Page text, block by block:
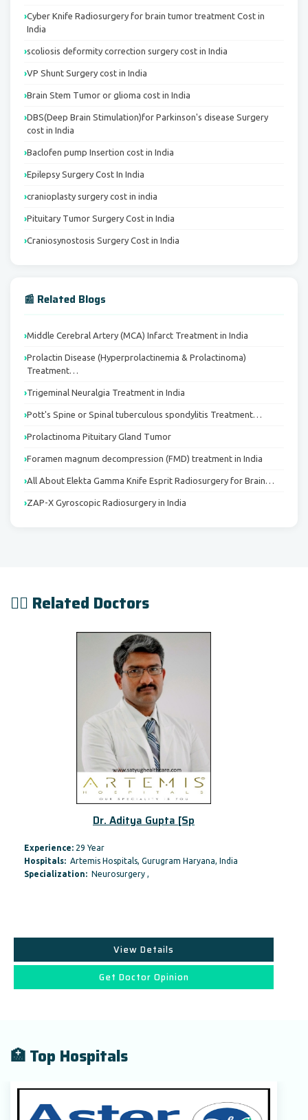
Cyber Knife Radiosurgery for brain tumor treatment Cost in
India
scoliosis deformity correction surgery cost in India
VP Shunt Surgery cost in India
Brain Stem Tumor or glioma cost in India
DBS(Deep Brain Stimulation)for Parkinson's disease Surgery
cost in India
Baclofen pump Insertion cost in India
Epilepsy Surgery Cost In India
cranioplasty surgery cost in india
Pituitary Tumor Surgery Cost in India
Craniosynostosis Surgery Cost in India
📰 Related Blogs
Middle Cerebral Artery (MCA) Infarct Treatment in India
Prolactin Disease (Hyperprolactinemia & Prolactinoma)
Treatment…
Trigeminal Neuralgia Treatment in India
Pott's Spine or Spinal tuberculous spondylitis Treatment…
Prolactinoma Pituitary Gland Tumor
Foramen magnum decompression (FMD) treatment in India
All About Elekta Gamma Knife Esprit Radiosurgery for Brain…
ZAP-X Gyroscopic Radiosurgery in India
👨‍⚕️ Related Doctors
Dr. Aditya Gupta [Sp
Experience: 29 Year
Hospitals: Artemis Hospitals, Gurugram Haryana, India
Specialization: Neurosurgery ,
View Details
Get Doctor Opinion
🏥 Top Hospitals